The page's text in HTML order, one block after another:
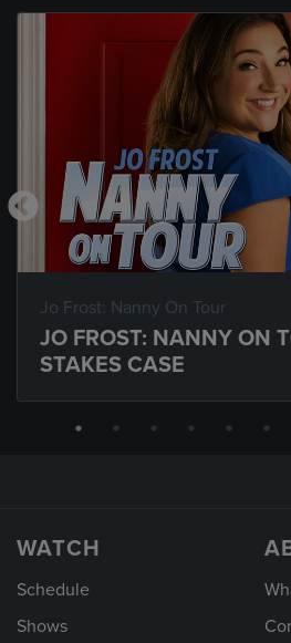
Jo Frost: Nanny On Tour
JO FROST: NANNY ON
STAKES CASE
WATCH
Schedule
Shows